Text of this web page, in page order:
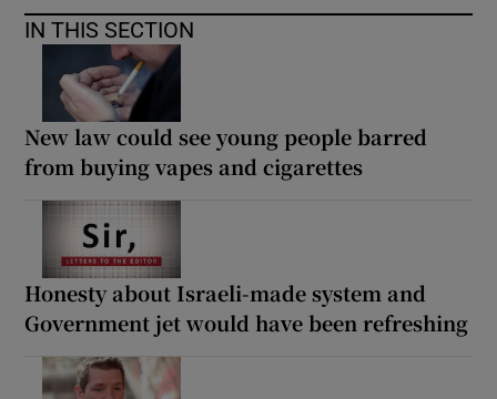
IN THIS SECTION
New law could see young people barred
from buying vapes and cigarettes
Honesty about Israeli-made system and
Government jet would have been refreshing